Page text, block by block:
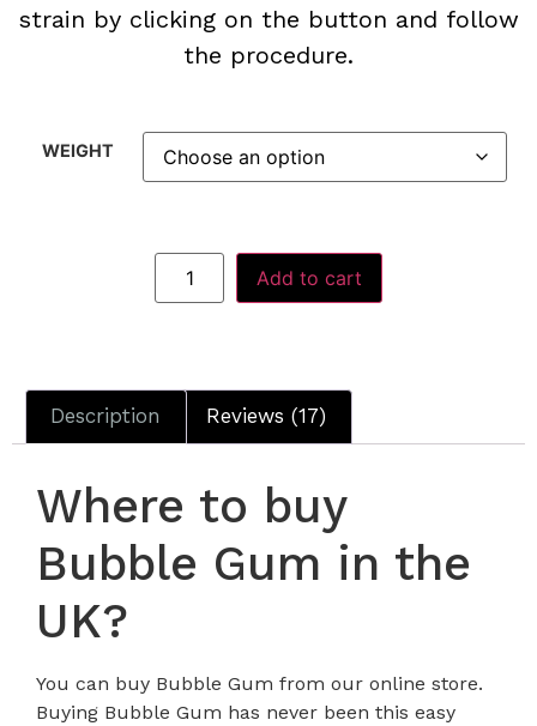
strain by clicking on the button and follow
the procedure.
WEIGHT
Add to cart
Description Reviews (17)
Where to buy
Bubble Gum in the
UK?
You can buy Bubble Gum from our online store.
Buying Bubble Gum has never been this easy